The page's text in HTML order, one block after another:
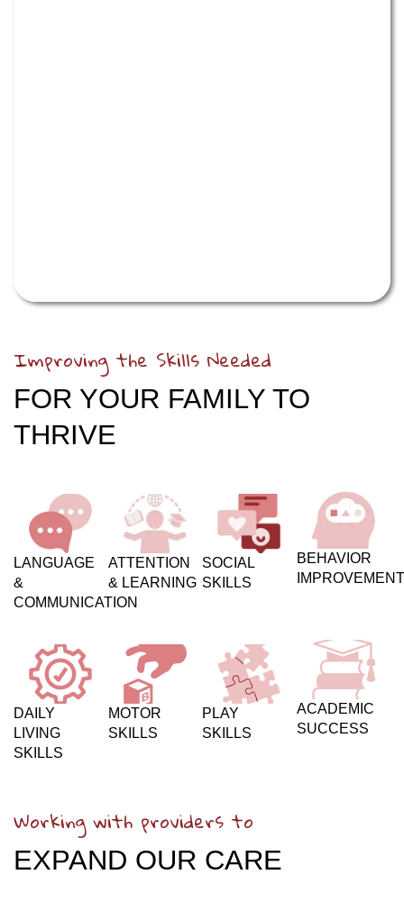
Improving the Skills Needed
FOR YOUR FAMILY TO
THRIVE
LANGUAGE
&
COMMUNICATION
ATTENTION
& LEARNING
SOCIAL
SKILLS
BEHAVIOR
IMPROVEMENT
DAILY
LIVING
SKILLS
MOTOR
SKILLS
PLAY
SKILLS
ACADEMIC
SUCCESS
Working with providers to
EXPAND OUR CARE